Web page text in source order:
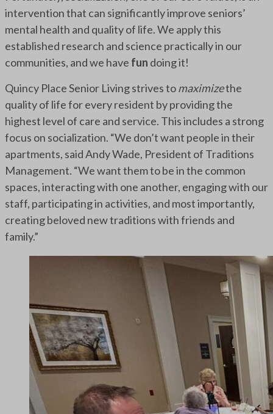
intervention that can significantly improve seniors’
mental health and quality of life. We apply this
established research and science practically in our
communities, and we have fun doing it!
Quincy Place Senior Living strives tomaximizethe
quality of life for every resident by providing the
highest level of care and service. This includes a strong
focus on socialization. “We don’t want people in their
apartments, said Andy Wade, President of Traditions
Management. “We want them to be in the common
spaces, interacting with one another, engaging with our
staff, participating in activities, and most importantly,
creating beloved new traditions with friends and
family.”